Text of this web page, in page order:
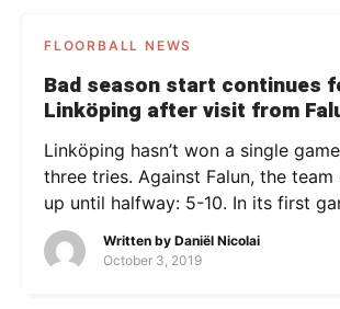
FLOORBALL NEWS
Bad season start continues
Linköping after visit from
Linköping hasn’t won a single
three tries. Against Falun, the
up until halfway: 5-10. In its first
season, the home team lost in
game #2 against Dalen was lost
Written by Daniël Nicolai
October 3, 2019